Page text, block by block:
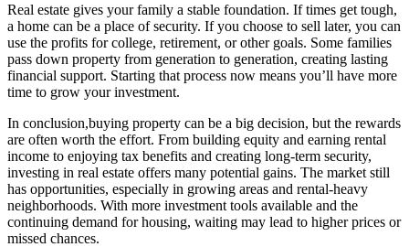
Real estate gives your family a stable foundation. If times get tough,
a home can be a place of security. If you choose to sell later, you can
use the profits for college, retirement, or other goals. Some families
pass down property from generation to generation, creating lasting
financial support. Starting that process now means you’ll have more
time to grow your investment.
In conclusion,buying property can be a big decision, but the rewards
are often worth the effort. From building equity and earning rental
income to enjoying tax benefits and creating long-term security,
investing in real estate offers many potential gains. The market still
has opportunities, especially in growing areas and rental-heavy
neighborhoods. With more investment tools available and the
continuing demand for housing, waiting may lead to higher prices or
missed chances.